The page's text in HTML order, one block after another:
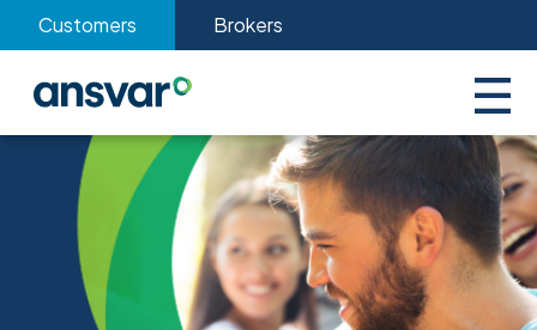
Customers Brokers